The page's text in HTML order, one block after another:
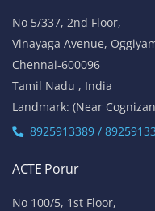
No 5/337, 2nd Floor,
Vinayaga Avenue,
Chennai-600096
Tamil Nadu , India
Landmark: (Near
8925913389 /
ACTE Porur
No 100/5, 1st Floor,